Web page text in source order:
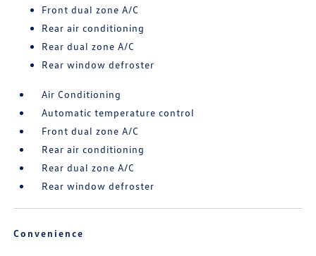
Front dual zone A/C
Rear air conditioning
Rear dual zone A/C
Rear window defroster
Air Conditioning
Automatic temperature control
Front dual zone A/C
Rear air conditioning
Rear dual zone A/C
Rear window defroster
Convenience